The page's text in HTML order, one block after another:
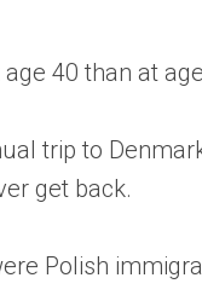
40 than at
trip to
get back.
Polish